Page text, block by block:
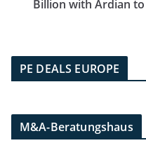
Billion with Ardian
PE DEALS EUROPE
M&A-Beratungshaus